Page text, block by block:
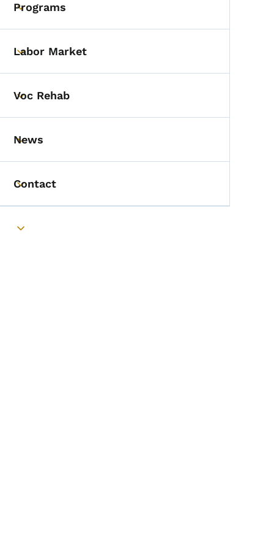
Toggle submenu
Programs
Toggle submenu
Labor Market
Toggle submenu
Voc Rehab
Toggle submenu
News
Toggle submenu
Contact
Toggle submenu